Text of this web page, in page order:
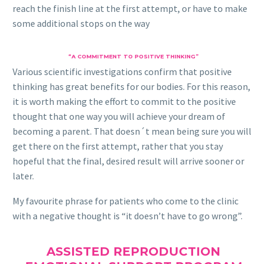
reach the finish line at the first attempt, or have to make
some additional stops on the way
“A COMMITMENT TO POSITIVE THINKING”
Various scientific investigations confirm that positive
thinking has great benefits for our bodies. For this reason,
it is worth making the effort to commit to the positive
thought that one way you will achieve your dream of
becoming a parent. That doesn´t mean being sure you will
get there on the first attempt, rather that you stay
hopeful that the final, desired result will arrive sooner or
later.
My favourite phrase for patients who come to the clinic
with a negative thought is “it doesn’t have to go wrong”.
ASSISTED REPRODUCTION